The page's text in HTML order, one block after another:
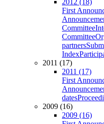
2012 (18)
First
Committee
Committee
partners
Index
2011 (17)
2011 (17)
First
dates
2009 (16)
2009 (16)